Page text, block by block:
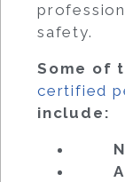
safety.
Some of
certified
include: